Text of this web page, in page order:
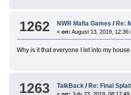
1262 NWR Mafia Games / Re:
«on: August 13, 2019,
Why is it that everyone I let into my
1263 TalkBack /Re: Final